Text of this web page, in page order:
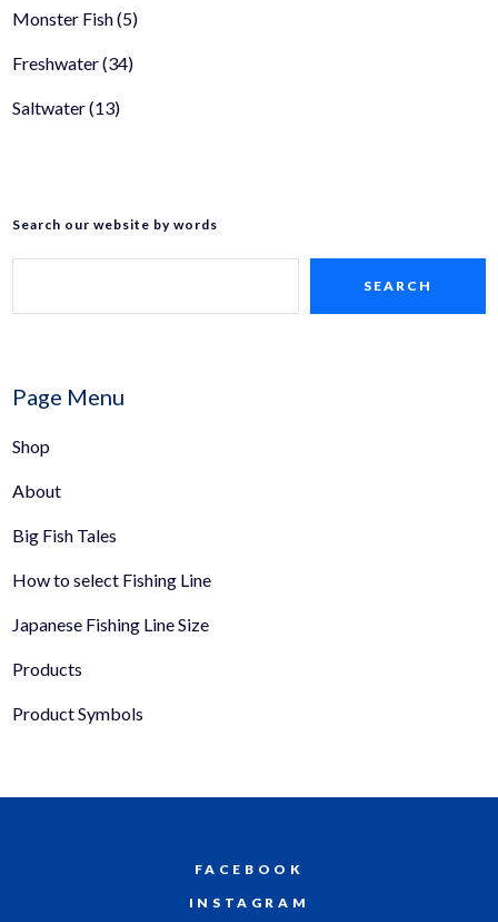
Monster Fish(5)
Freshwater(34)
Saltwater(13)
Search our website by words
SEARCH
Page Menu
Shop
About
Big Fish Tales
How to select Fishing Line
Japanese Fishing Line Size
Products
Product Symbols
FACEBOOK
INSTAGRAM